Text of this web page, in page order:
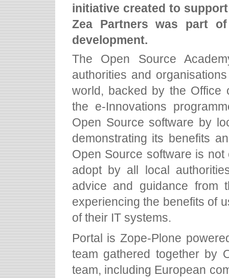
initiative created to
Zea Partners was part
development.
The Open Source
authorities and
world, backed by the Office
the e-Innovations
Open Source software by
demonstrating its benefits
Open Source software is
adopt by all local
advice and guidance from
experiencing the benefits of
of their IT systems.
Portal is Zope-Plone
team gathered together by
team, including European